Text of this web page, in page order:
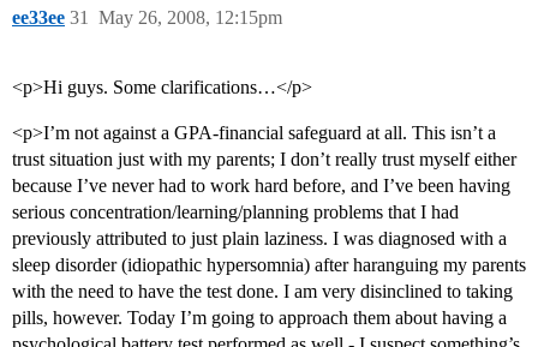
ee33ee May 26, 2008, 12:15pm
31
<p>Hi guys. Some clarifications…</p>
<p>I’m not against a GPA-financial safeguard at all. This isn’t a
trust situation just with my parents; I don’t really trust myself either
because I’ve never had to work hard before, and I’ve been having
serious concentration/learning/planning problems that I had
previously attributed to just plain laziness. I was diagnosed with a
sleep disorder (idiopathic hypersomnia) after haranguing my parents
with the need to have the test done. I am very disinclined to taking
pills, however. Today I’m going to approach them about having a